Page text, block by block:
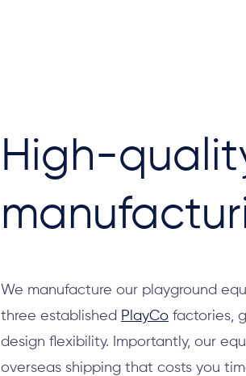
High-
We manufacture our playground
three established PlayCo factories,
design flexibility. Importantly, our
overseas shipping that costs you